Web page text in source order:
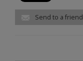
Send to a friend